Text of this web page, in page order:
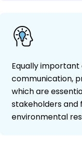
Equally important
communication,
which are
stakeholders and
environmental